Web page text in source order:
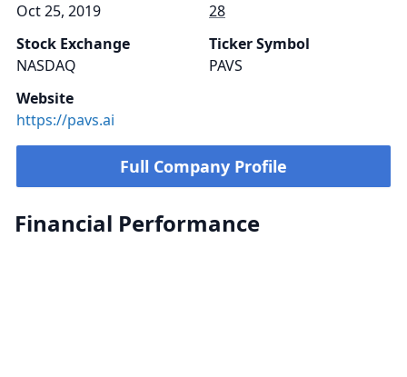
Oct 25, 2019
28
Stock Exchange
NASDAQ
Ticker Symbol
PAVS
Website
https://pavs.ai
Full Company Profile
Financial Performance